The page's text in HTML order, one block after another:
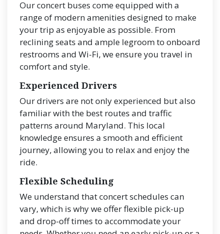
Our concert buses come equipped with a
range of modern amenities designed to make
your trip as enjoyable as possible. From
reclining seats and ample legroom to onboard
restrooms and Wi-Fi, we ensure you travel in
comfort and style.
Experienced Drivers
Our drivers are not only experienced but also
familiar with the best routes and traffic
patterns around Maryland. This local
knowledge ensures a smooth and efficient
journey, allowing you to relax and enjoy the
ride.
Flexible Scheduling
We understand that concert schedules can
vary, which is why we offer flexible pick-up
and drop-off times to accommodate your